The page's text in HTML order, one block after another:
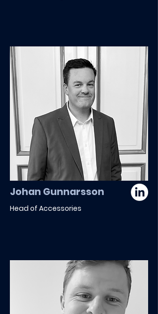
Johan Gunnarsson
Head of Accessories